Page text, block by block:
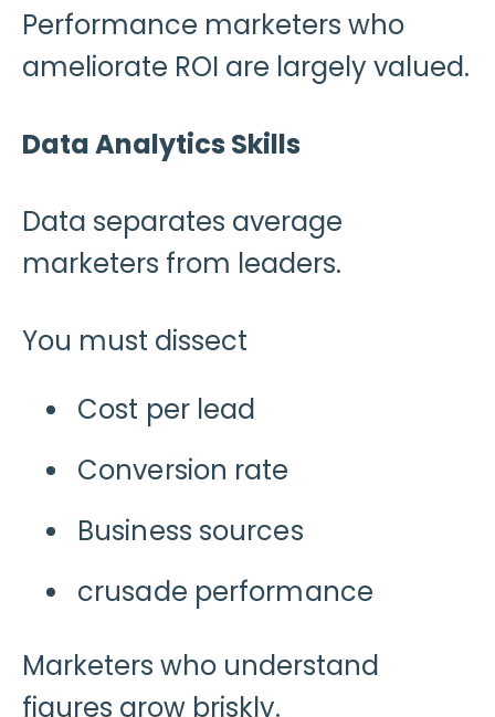
Performance marketers who
ameliorate ROI are largely valued.
Data Analytics Skills
Data separates average
marketers from leaders.
You must dissect
Cost per lead
Conversion rate
Business sources
crusade performance
Marketers who understand
figures grow briskly.